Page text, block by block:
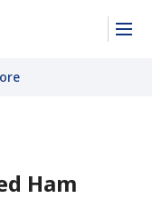
Ham